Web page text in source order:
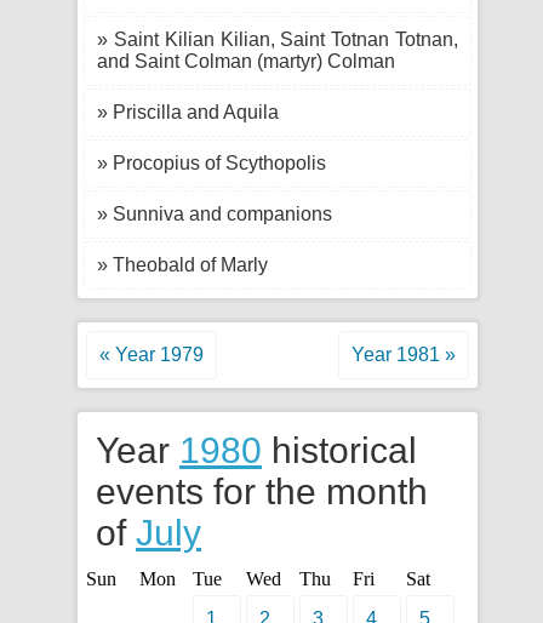
» Saint Kilian Kilian, Saint Totnan Totnan,
and Saint Colman (martyr) Colman
» Priscilla and Aquila
» Procopius of Scythopolis
» Sunniva and companions
» Theobald of Marly
« Year 1979 Year 1981 »
Year 1980 historical
events for the month
of July
Sun Mon Tue Wed Thu Fri
Sat
1
2 3 4 5